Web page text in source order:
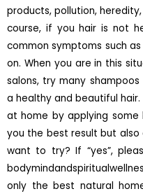
products, pollution,
course, if you hair is not
common symptoms such
on. When you are in this
salons, try many
a healthy and beautiful
at home by applying some
you the best result but also
want to try? If “yes”,
only the best natural